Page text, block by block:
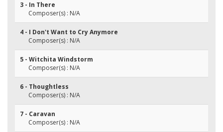
3 - In There
Composer(s) : N/A
4 - I Don't Want to Cry Anymore
Composer(s) : N/A
5 - Witchita Windstorm
Composer(s) : N/A
6 - Thoughtless
Composer(s) : N/A
7 - Caravan
Composer(s) : N/A